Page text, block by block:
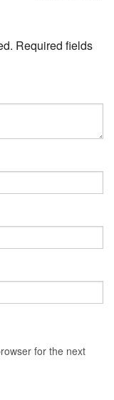
Required fields
for the next